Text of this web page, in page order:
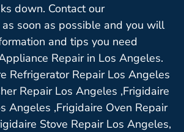
down. Contact our
soon as possible and you will
and tips you need
Repair in Los Angeles.
Refrigerator Repair Los Angeles
Repair Los Angeles ,Frigidaire
Angeles ,Frigidaire Oven Repair
Stove Repair Los Angeles,